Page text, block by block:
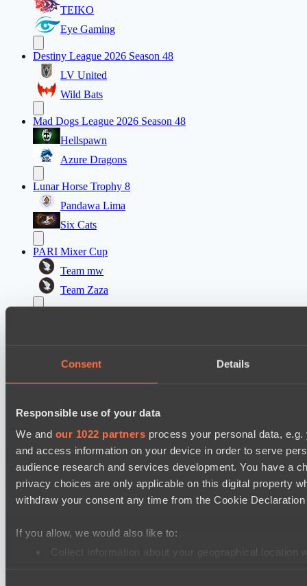
Consent Details
Responsible use of your data
We and our 1022 partners process your personal data,
and access information on your device in order to serve
audience research and services development. You have a
privacy choices are only applicable on this digital property
withdraw your consent any time from the Cookie
If you allow, we would also like to:
Collect information about your geographical
TEIKO
Eye Gaming
Destiny League 2026 Season 48
LV United
Wild Bats
Mad Dogs League 2026 Season 48
Hellspawn
Azure Dragons
Lunar Horse Trophy 8
Pandawa Lima
Six Cats
PARI Mixer Cup
Team mw
Team Zaza
PARI Mixer Cup
Team каторжник
Cookie declaration
Support:support@hawk.liveAdvertising & Partnerships:
adv@hawk.live© 2026 Hawk Live LLC30 N Gould St #43713,
Sheridan, WY 82801, USA
Dota 2 is a registered trademark of Valve Corporation.
Your Ad HereContact us:adv@hawk.live